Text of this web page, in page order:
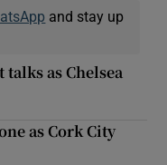
and stay up
as Chelsea
as Cork City